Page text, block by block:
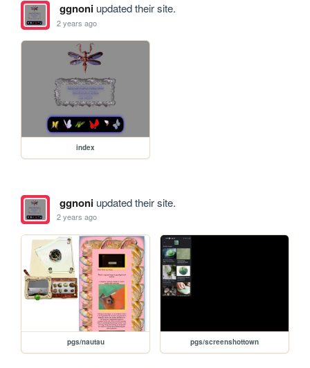
ggnoniupdated their site.
2 years ago
index
ggnoniupdated their site.
2 years ago
pgs/nautau pgs/screenshottown